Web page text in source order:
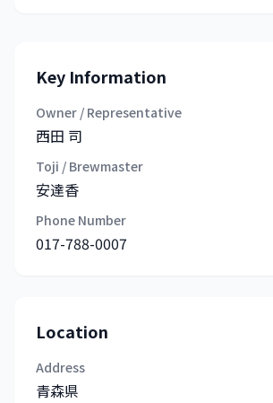
Key Information
Owner / Representative
西田 司
Toji / Brewmaster
安達香
Phone Number
017-788-0007
Location
Address
青森県